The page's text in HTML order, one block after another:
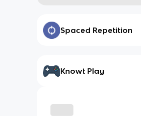
Spaced Repetition
Knowt Play